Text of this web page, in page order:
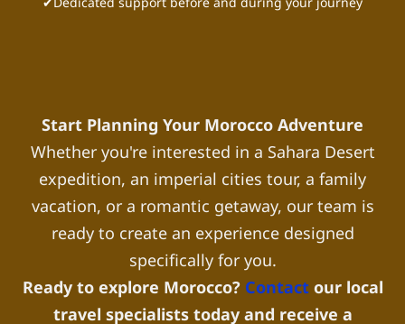
Start Planning Your Morocco Adventure
Whether you're interested in a Sahara Desert
expedition, an imperial cities tour, a family
vacation, or a romantic getaway, our team is
ready to create an experience designed
specifically for you.
Ready to explore Morocco? Contact our local
travel specialists today and receive a